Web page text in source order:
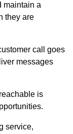
maintain a
they are
call goes
messages
is
service,